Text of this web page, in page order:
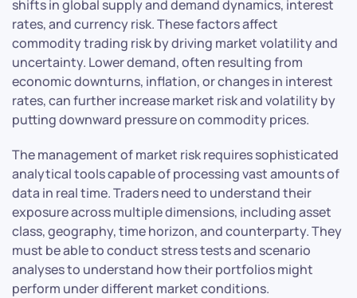
shifts in global supply and demand dynamics, interest
rates, and currency risk. These factors affect
commodity trading risk by driving market volatility and
uncertainty. Lower demand, often resulting from
economic downturns, inflation, or changes in interest
rates, can further increase market risk and volatility by
putting downward pressure on commodity prices.
The management of market risk requires sophisticated
analytical tools capable of processing vast amounts of
data in real time. Traders need to understand their
exposure across multiple dimensions, including asset
class, geography, time horizon, and counterparty. They
must be able to conduct stress tests and scenario
analyses to understand how their portfolios might
perform under different market conditions.